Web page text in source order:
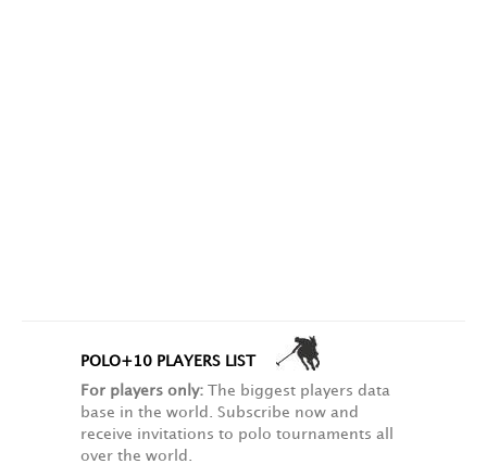
POLO+10 PLAYERS LIST
For players only: The biggest players data
base in the world. Subscribe now and
receive invitations to polo tournaments all
over the world.